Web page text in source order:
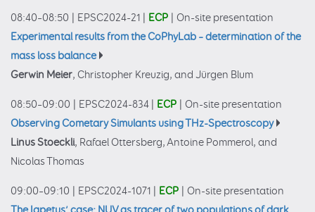
08:40–08:50 EPSC2024-21 ECP
On-site presentation
Experimental results from the CoPhyLab – determination of the
mass loss balance
Gerwin Meier, Christopher Kreuzig, and Jürgen Blum
08:50–09:00 EPSC2024-834 ECP
On-site presentation
Observing Cometary Simulants using THz-Spectroscopy
Linus Stoeckli, Rafael Ottersberg, Antoine Pommerol, and
Nicolas Thomas
09:00–09:10 EPSC2024-1071 ECP
On-site presentation